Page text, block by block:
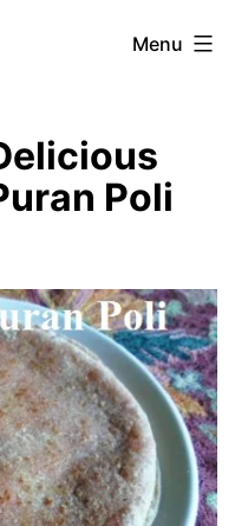
Menu
Poli